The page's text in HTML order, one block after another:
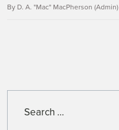
d
By D. A. "Mac" MacPherson (Admin)